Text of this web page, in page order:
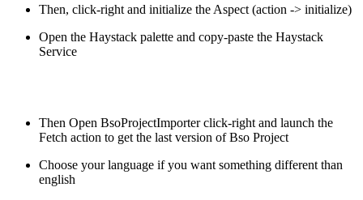
Then, click-right and initialize the Aspect (action -> initialize)
Open the Haystack palette and copy-paste the Haystack
Service
Then Open BsoProjectImporter click-right and launch the
Fetch action to get the last version of Bso Project
Choose your language if you want something different than
english